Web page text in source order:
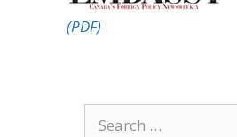
(PDF)